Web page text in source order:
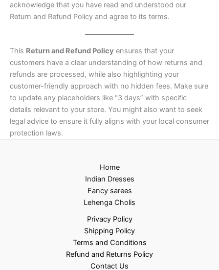
acknowledge that you have read and understood our
Return and Refund Policy and agree to its terms.
This Return and Refund Policy ensures that your
customers have a clear understanding of how returns and
refunds are processed, while also highlighting your
customer-friendly approach with no hidden fees. Make sure
to update any placeholders like “3 days” with specific
details relevant to your store. You might also want to seek
legal advice to ensure it fully aligns with your local consumer
protection laws.
Home
Indian Dresses
Fancy sarees
Lehenga Cholis
Privacy Policy
Shipping Policy
Terms and Conditions
Refund and Returns Policy
Contact Us